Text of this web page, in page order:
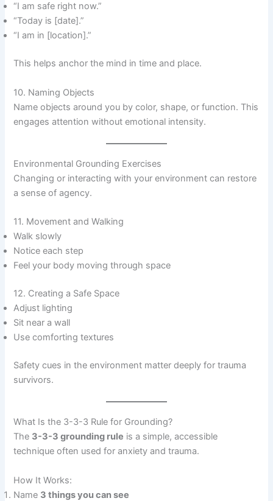
“I am safe right now.”
“Today is [date].”
“I am in [location].”
This helps anchor the mind in time and place.
10. Naming Objects
Name objects around you by color, shape, or function. This
engages attention without emotional intensity.
Environmental Grounding Exercises
Changing or interacting with your environment can restore
a sense of agency.
11. Movement and Walking
Walk slowly
Notice each step
Feel your body moving through space
12. Creating a Safe Space
Adjust lighting
Sit near a wall
Use comforting textures
Safety cues in the environment matter deeply for trauma
survivors.
What Is the 3-3-3 Rule for Grounding?
The 3-3-3 grounding rule is a simple, accessible
technique often used for anxiety and trauma.
How It Works:
Name 3 things you can see